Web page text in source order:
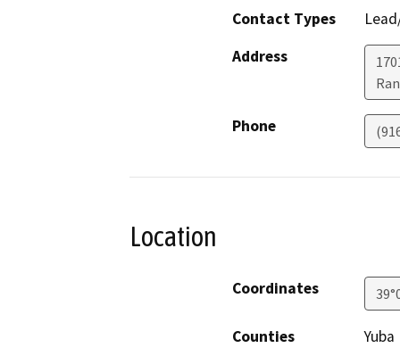
Contact Types
Address
Phone
Location
Coordinates
Counties
Yuba